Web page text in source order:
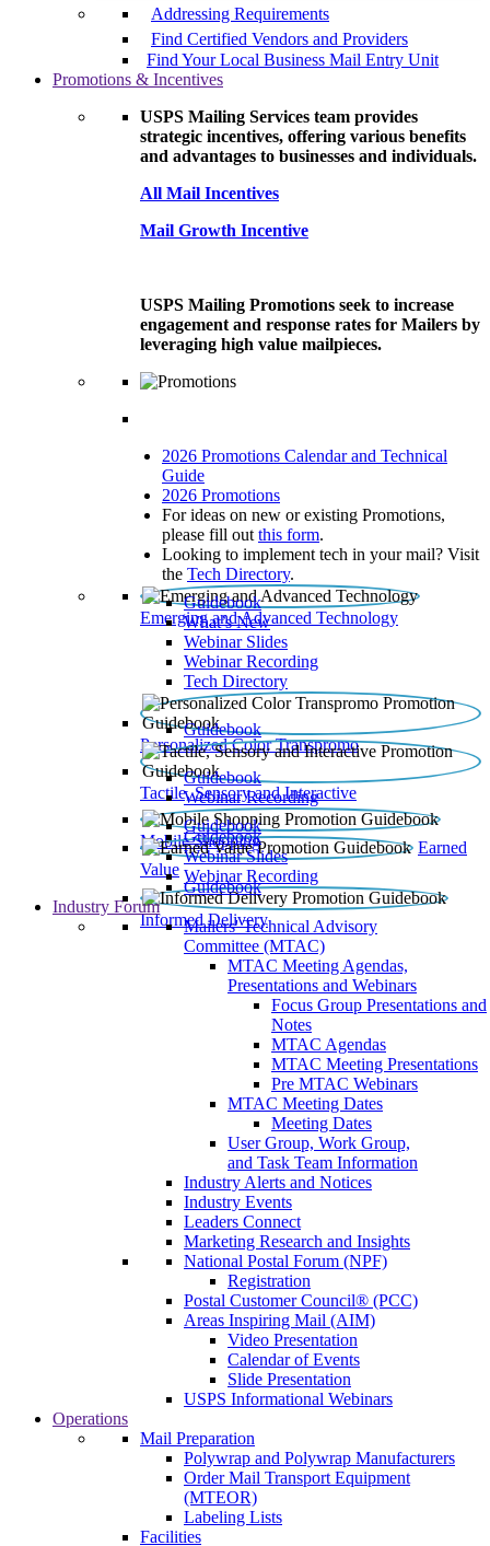
Addressing Requirements
Find Certified Vendors and Providers
Find Your Local Business Mail Entry Unit
Promotions & Incentives
USPS Mailing Services team provides
strategic incentives, offering various benefits
and advantages to businesses and individuals.
All Mail Incentives
Mail Growth Incentive
USPS Mailing Promotions seek to increase
engagement and response rates for Mailers by
leveraging high value mailpieces.
2026 Promotions Calendar and Technical
Guide
2026 Promotions
For ideas on new or existing Promotions,
please fill out this form.
Looking to implement tech in your mail? Visit
the Tech Directory.
Emerging and Advanced Technology
Guidebook
What’s New
Webinar Slides
Webinar Recording​
Tech Directory
Personalized Color Transpromo
Guidebook
Tactile, Sensory and Interactive
Guidebook
Webinar Recording
Mobile Shopping
Guidebook
Earned
Value
Guidebook
Webinar Slides
Webinar Recording
Informed Delivery
Guidebook
Industry Forum
Mailers' Technical Advisory
Committee (MTAC)
MTAC Meeting Agendas,
Presentations and Webinars
Focus Group Presentations and
Notes
MTAC Agendas
MTAC Meeting Presentations
Pre MTAC Webinars
MTAC Meeting Dates
Meeting Dates
User Group, Work Group,
and Task Team Information
Industry Alerts and Notices
Industry Events
Leaders Connect
Marketing Research and Insights
National Postal Forum (NPF)
Registration
Postal Customer Council® (PCC)
Areas Inspiring Mail (AIM)
Video Presentation
Calendar of Events
Slide Presentation
USPS Informational Webinars
Operations
Mail Preparation
Polywrap and Polywrap Manufacturers
Order Mail Transport Equipment
(MTEOR)
Labeling Lists
Facilities